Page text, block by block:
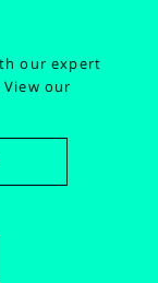
our expert
View our